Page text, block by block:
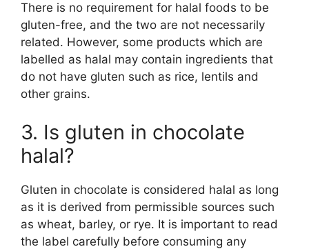
There is no requirement for halal foods to be
gluten-free, and the two are not necessarily
related. However, some products which are
labelled as halal may contain ingredients that
do not have gluten such as rice, lentils and
other grains.
3. Is gluten in chocolate
halal?
Gluten in chocolate is considered halal as long
as it is derived from permissible sources such
as wheat, barley, or rye. It is important to read
the label carefully before consuming any